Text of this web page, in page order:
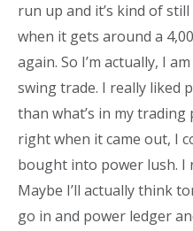
run up and it’s kind of
when it gets around a
again. So I’m actually, I
swing trade. I really liked
than what’s in my trading
right when it came out, I
bought into power lush. I
Maybe I’ll actually think
go in and power ledger